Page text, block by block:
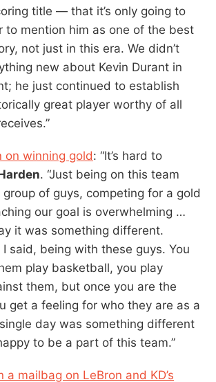
title — that it’s only going to
to mention him as one of the best
not just in this era. We didn’t
new about Kevin Durant in
he just continued to establish
great player worthy of all
on winning gold: “It’s hard to
. “Just being on this team
of guys, competing for a gold
our goal is overwhelming …
it was something different.
I said, being with these guys. You
play basketball, you play
them, but once you are the
get a feeling for who they are as a
day was something different
to be a part of this team.”
a mailbag on LeBron and KD’s